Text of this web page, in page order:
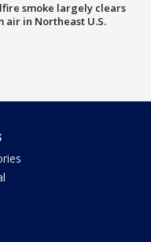
smoke largely clears
air in Northeast U.S.